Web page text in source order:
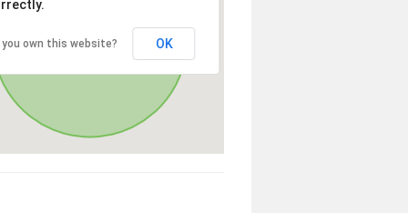
you own this website? OK